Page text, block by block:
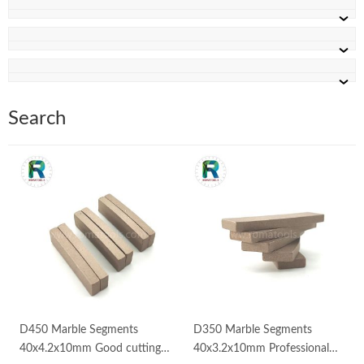
Search
D450 Marble Segments
40x4.2x10mm Good cutting
D350 Marble Segments
40x3.2x10mm Professional